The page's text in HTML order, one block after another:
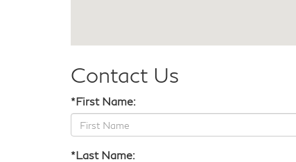
Contact Us
*First Name:
*Last Name: